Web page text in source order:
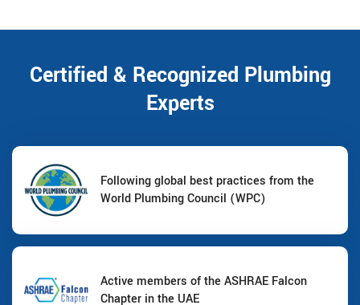
Certified & Recognized Plumbing
Experts
Following global best practices from the
World Plumbing Council (WPC)
Active members of the ASHRAE Falcon
Chapter in the UAE